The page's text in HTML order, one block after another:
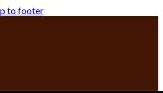
to footer